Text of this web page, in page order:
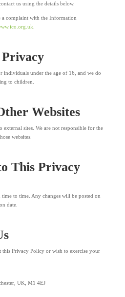
us using the details below.
a complaint with the Information
Privacy
individuals under the age of 16, and we do
to children.
Websites
sites. We are not responsible for the
websites.
This Privacy
to time. Any changes will be posted on
date.
this Privacy Policy or wish to exercise your
UK, M1 4EJ